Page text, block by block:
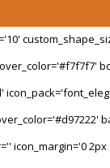
icon_margin='0 2px